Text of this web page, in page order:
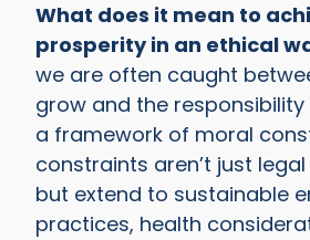
What does it mean to
prosperity in an ethical
we are often caught
grow and the
a framework of moral
constraints aren’t just
but extend to sustainable
practices, health